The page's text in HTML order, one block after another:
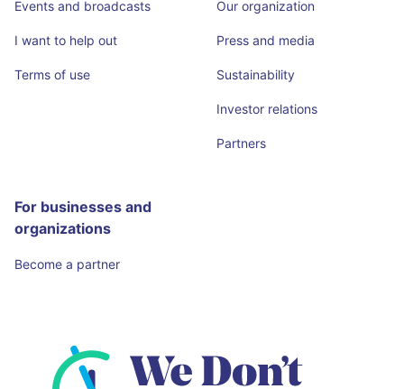
Events and broadcasts
I want to help out
Terms of use
Our organization
Press and media
Sustainability
Investor relations
Partners
For businesses and
organizations
Become a partner